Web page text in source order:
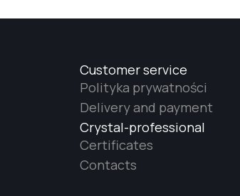
Customer service
Polityka prywatności
Delivery and payment
Crystal-professional
Certificates
Contacts